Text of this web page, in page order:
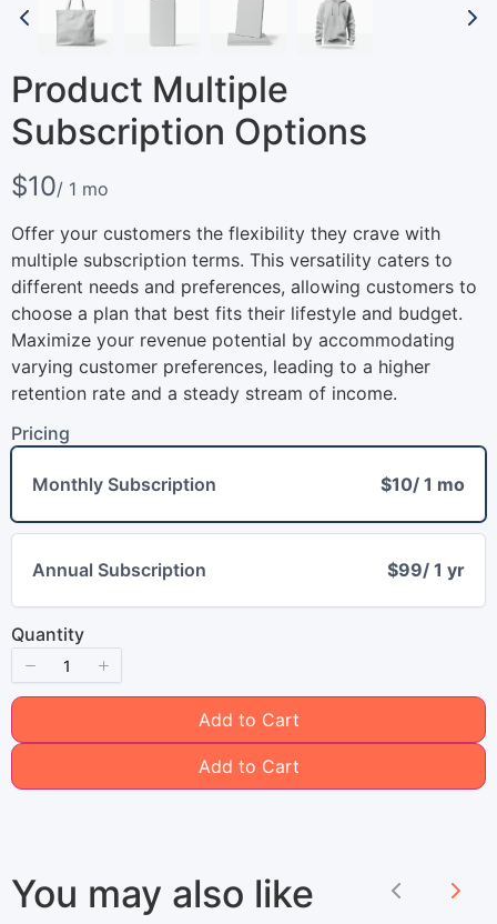
Product Multiple
Subscription Options
N
o
w
$10/ 1 mo
Offer your customers the flexibility they crave with
multiple subscription terms. This versatility caters to
different needs and preferences, allowing customers to
choose a plan that best fits their lifestyle and budget.
Maximize your revenue potential by accommodating
varying customer preferences, leading to a higher
retention rate and a steady stream of income.
Pricing
Monthly Subscription $10/ 1 mo
Annual Subscription $99/ 1 yr
Quantity
Add to Cart
Add to Cart
You may also like Previous
Write a review
Your rating
Title*